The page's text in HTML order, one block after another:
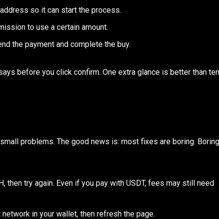
so it can start the process.
to use a certain amount.
the payment and complete the buy.
before you click confirm. One extra glance is better than ten
problems. The good news is: most fixes are boring. Boring
then try again. Even if you pay with USDT, fees may still need
in your wallet, then refresh the page.